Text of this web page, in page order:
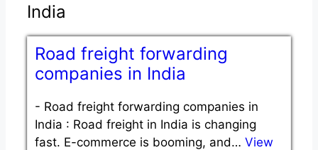
India
Road freight forwarding
companies in India
- Road freight forwarding companies in
India : Road freight in India is changing
fast. E-commerce is booming, and… View